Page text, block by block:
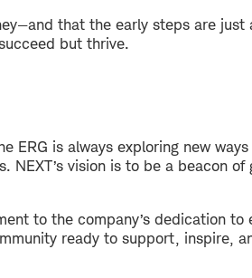
that the early steps are
but thrive.
ERG is always exploring new
vision is to be a beacon
to the company’s dedication to
ready to support, inspire,